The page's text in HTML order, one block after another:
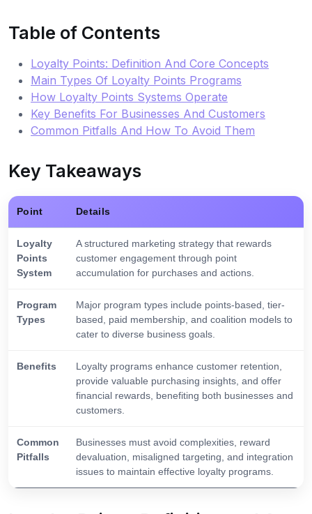
Table of Contents
Loyalty Points: Definition And Core Concepts
Main Types Of Loyalty Points Programs
How Loyalty Points Systems Operate
Key Benefits For Businesses And Customers
Common Pitfalls And How To Avoid Them
Key Takeaways
Point Details
Loyalty
Points
System
A structured marketing strategy that rewards
customer engagement through point
accumulation for purchases and actions.
Program
Types
Major program types include points-based, tier-
based, paid membership, and coalition models to
cater to diverse business goals.
Benefits
Loyalty programs enhance customer retention,
provide valuable purchasing insights, and offer
financial rewards, benefiting both businesses and
customers.
Common
Pitfalls
Businesses must avoid complexities, reward
devaluation, misaligned targeting, and integration
issues to maintain effective loyalty programs.